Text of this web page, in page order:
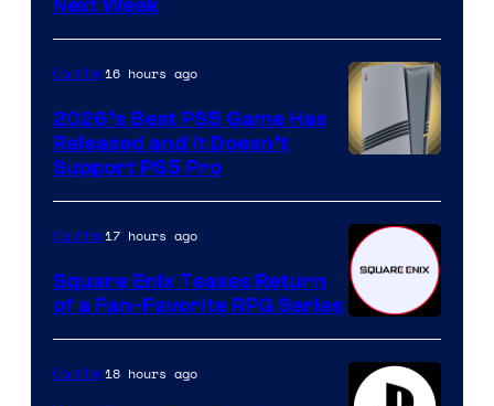
Next Week
Gaming16 hours ago
2026’s Best PS5 Game Has
Released and It Doesn’t
Support PS5 Pro
Gaming17 hours ago
Square Enix Teases Return
of a Fan-Favorite RPG Series
Gaming18 hours ago